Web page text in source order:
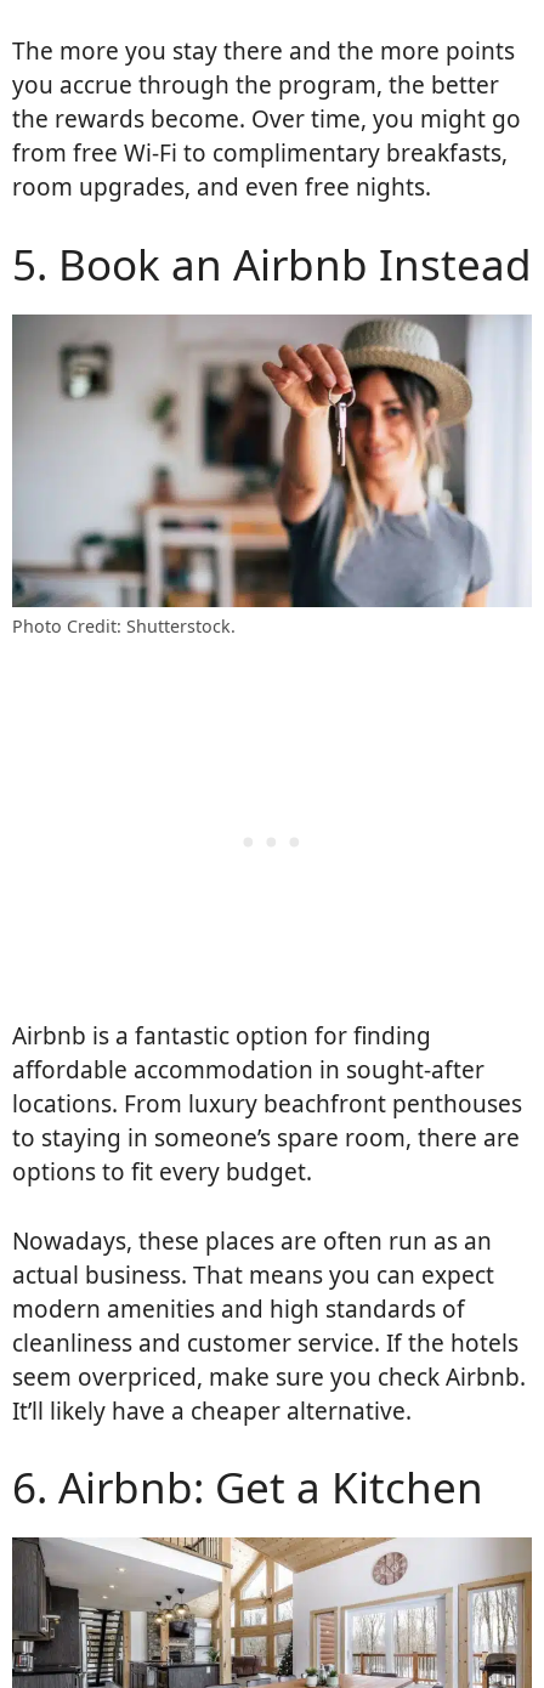
The more you stay there and the more points
you accrue through the program, the better
the rewards become. Over time, you might go
from free Wi-Fi to complimentary breakfasts,
room upgrades, and even free nights.
5. Book an Airbnb Instead
Photo Credit: Shutterstock.
Airbnb is a fantastic option for finding
affordable accommodation in sought-after
locations. From luxury beachfront penthouses
to staying in someone’s spare room, there are
options to fit every budget.
Nowadays, these places are often run as an
actual business. That means you can expect
modern amenities and high standards of
cleanliness and customer service. If the hotels
seem overpriced, make sure you check Airbnb.
It’ll likely have a cheaper alternative.
6. Airbnb: Get a Kitchen